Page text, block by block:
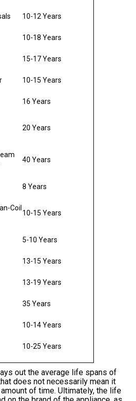
10-12 Years
10-18 Years
15-17 Years
10-15 Years
16 Years
20 Years
40 Years
8 Years
Coil
10-15 Years
5-10 Years
13-15 Years
13-19 Years
35 Years
10-14 Years
10-25 Years
out the average life spans of
does not necessarily mean it
of time. Ultimately, the life